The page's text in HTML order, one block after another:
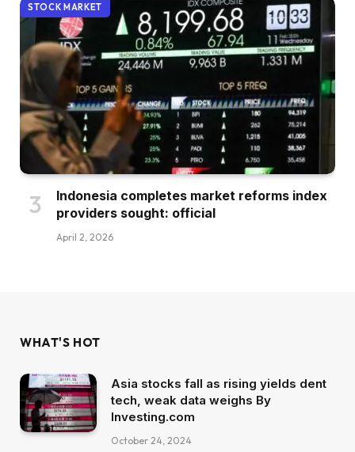
STOCK MARKET
Indonesia completes market reforms index
providers sought: official
April 2, 2026
WHAT'S HOT
Asia stocks fall as rising yields dent
tech, weak data weighs By
Investing.com
October 24, 2024